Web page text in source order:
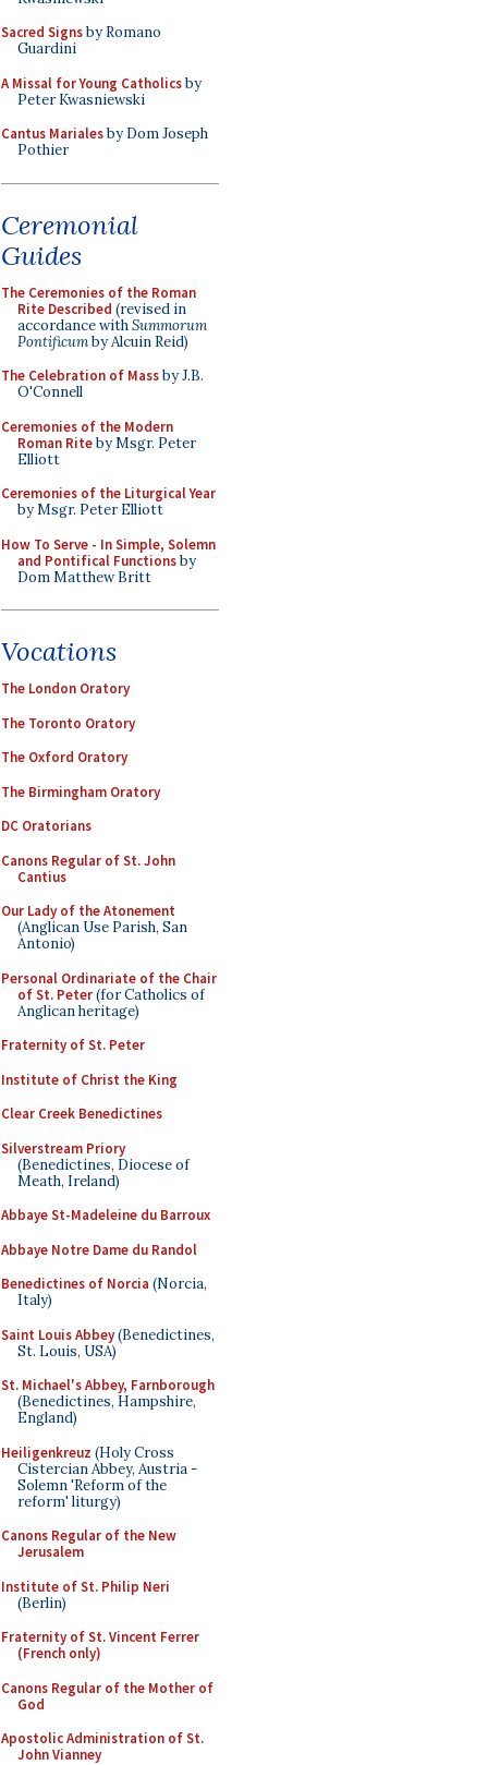
Sacred Signsby Romano
Guardini
A Missal for Young Catholicsby
Peter Kwasniewski
Cantus Marialesby Dom Joseph
Pothier
Ceremonial
Guides
The Ceremonies of the Roman
Rite Described (revised in
accordance withSummorum
Pontificumby Alcuin Reid)
The Celebration of Massby J.B.
O'Connell
Ceremonies of the Modern
Roman Riteby Msgr. Peter
Elliott
Ceremonies of the Liturgical Year
by Msgr. Peter Elliott
How To Serve - In Simple, Solemn
and Pontifical Functionsby
Dom Matthew Britt
Vocations
The London Oratory
The Toronto Oratory
The Oxford Oratory
The Birmingham Oratory
DC Oratorians
Canons Regular of St. John
Cantius
Our Lady of the Atonement
(Anglican Use Parish, San
Antonio)
Personal Ordinariate of the Chair
of St. Peter(for Catholics of
Anglican heritage)
Fraternity of St. Peter
Institute of Christ the King
Clear Creek Benedictines
Silverstream Priory
(Benedictines, Diocese of
Meath, Ireland)
Abbaye St-Madeleine du Barroux
Abbaye Notre Dame du Randol
Benedictines of Norcia (Norcia,
Italy)
Saint Louis Abbey(Benedictines,
St. Louis, USA)
St. Michael's Abbey, Farnborough
(Benedictines, Hampshire,
England)
Heiligenkreuz (Holy Cross
Cistercian Abbey, Austria -
Solemn 'Reform of the
reform' liturgy)
Canons Regular of the New
Jerusalem
Institute of St. Philip Neri
(Berlin)
Fraternity of St. Vincent Ferrer
(French only)
Canons Regular of the Mother of
God
Apostolic Administration of St.
John Vianney